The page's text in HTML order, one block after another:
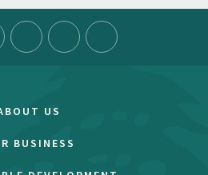
US
BUSINESS